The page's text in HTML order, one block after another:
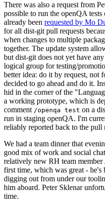
There was also a request from
possible to run the openQA
already been requested by Mo
for all dist-git pull requests
when changes to multiple
together. The update system
but dist-git does not yet have
logical group for testing/
better idea: do it by request, not
decided to go ahead and do it.
hid in the corner of the
a working prototype, which is
comment /openqa test on a
run in staging openQA. I'm
reliably reported back to the pull
We had a team dinner that
good mix of work and social
relatively new RH team
first time, which was great -
digging out from under our
him aboard. Peter Sklenar
time.